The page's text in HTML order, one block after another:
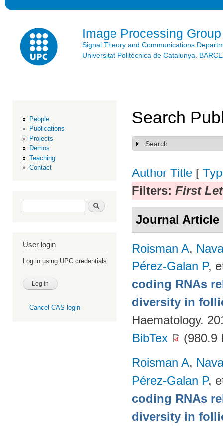
Image Processing Group
Signal Theory and Communications
Universitat Politècnica de Catalunya.
People
Publications
Projects
Demos
Teaching
Contact
Search form Search
User login
Log in using UPC credentials
Cancel CAS login
Search
Show
Search
Author Title [
Filters: First
Journal Article
Roisman A,
Pérez-Galan P,
coding RNAs
diversity in
Haematology.
BibTex
(980.9
Roisman A,
Pérez-Galan P,
coding RNAs
diversity in